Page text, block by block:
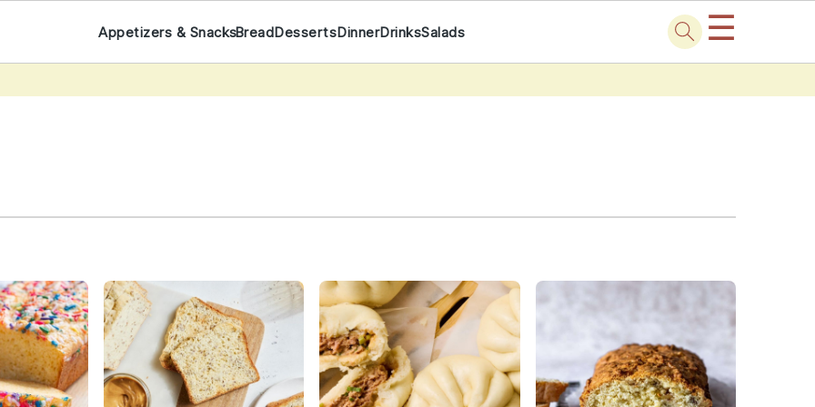
Appetizers & SnacksBreadDessertsDinnerDrinksSalads ☰